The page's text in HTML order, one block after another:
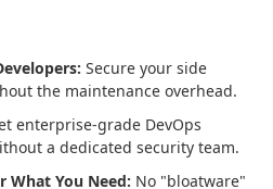
Secure your side
the maintenance overhead.
enterprise-grade DevOps
a dedicated security team.
What You Need: No "bloatware"